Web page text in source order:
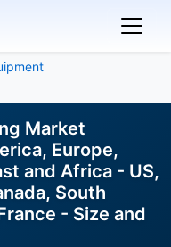
Market
Europe,
and Africa - US,
South
- Size and